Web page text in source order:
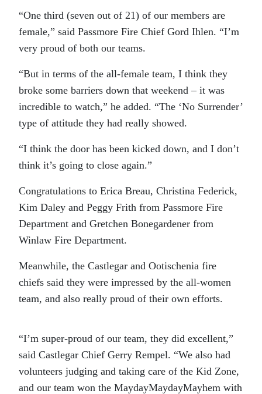
“One third (seven out of 21) of our members are
female,” said Passmore Fire Chief Gord Ihlen. “I’m
very proud of both our teams.
“But in terms of the all-female team, I think they
broke some barriers down that weekend – it was
incredible to watch,” he added. “The ‘No Surrender’
type of attitude they had really showed.
“I think the door has been kicked down, and I don’t
think it’s going to close again.”
Congratulations to Erica Breau, Christina Federick,
Kim Daley and Peggy Frith from Passmore Fire
Department and Gretchen Bonegardener from
Winlaw Fire Department.
Meanwhile, the Castlegar and Ootischenia fire
chiefs said they were impressed by the all-women
team, and also really proud of their own efforts.
“I’m super-proud of our team, they did excellent,”
said Castlegar Chief Gerry Rempel. “We also had
volunteers judging and taking care of the Kid Zone,
and our team won the MaydayMaydayMayhem with